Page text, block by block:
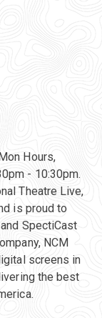
Hours,
- 10:30pm.
Theatre Live,
is proud to
SpectiCast
NCM
screens in
the best